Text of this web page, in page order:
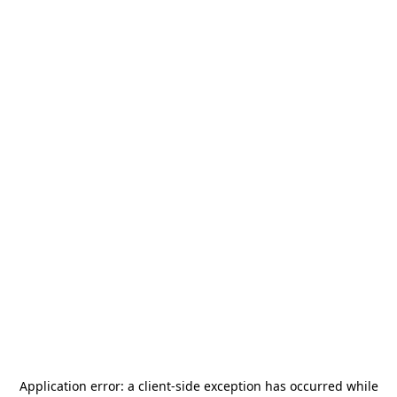
Application error: a client-side exception has occurred while